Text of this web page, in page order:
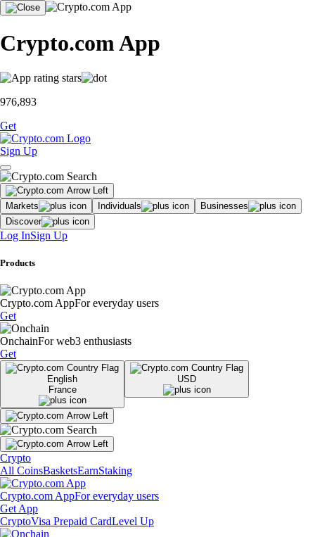
Crypto.com App
976,893
Get
Sign Up
Markets Individuals
Businesses
Discover
Log InSign Up
Products
Crypto.com AppFor everyday users
Get
OnchainFor web3 enthusiasts
Get
English
France
USD
Crypto
All CoinsBasketsEarnStaking
Crypto.com AppFor everyday users
Get App
CryptoVisa Prepaid CardLevel Up